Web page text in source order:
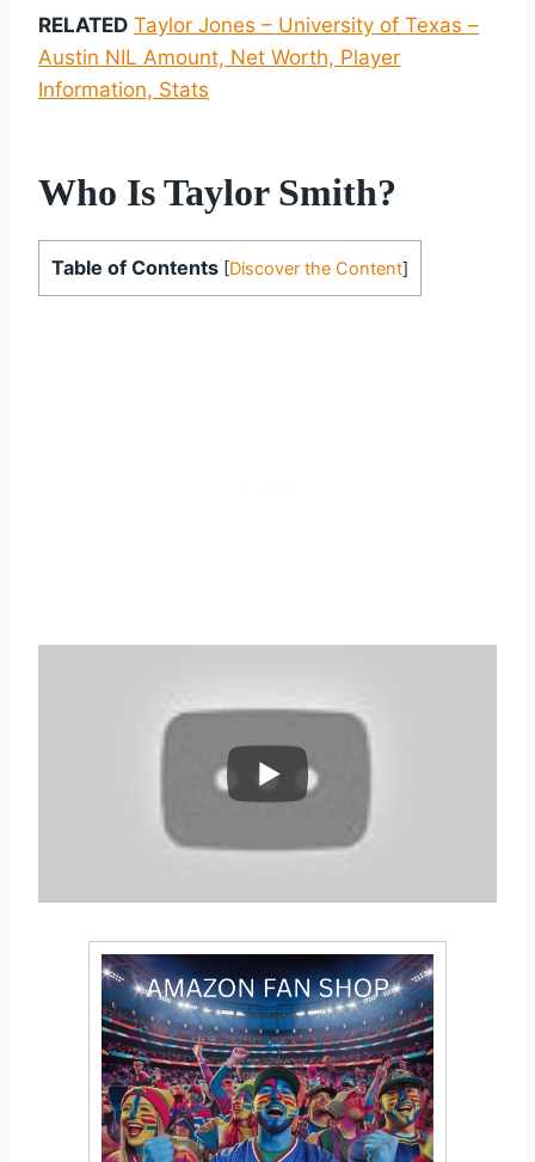
RELATED Taylor Jones – University of Texas –
Austin NIL Amount, Net Worth, Player
Information, Stats
Who Is Taylor Smith?
Table of Contents [Discover the Content]